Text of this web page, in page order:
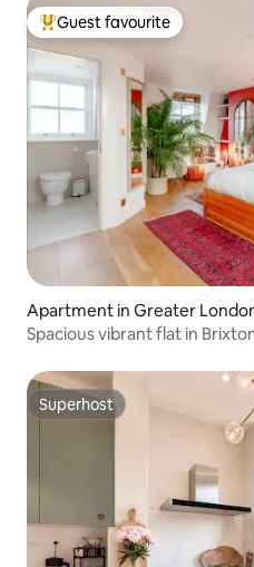
Top guest favourite
Guest favourite
Apartment in Greater
Spacious vibrant flat in
Superhost
Superhost